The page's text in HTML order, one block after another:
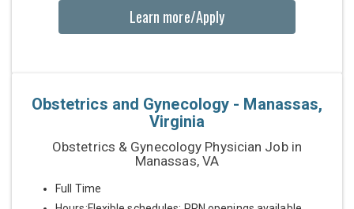
Learn more/Apply
Obstetrics and Gynecology - Manassas,
Virginia
Obstetrics & Gynecology Physician Job in
Manassas, VA
Full Time